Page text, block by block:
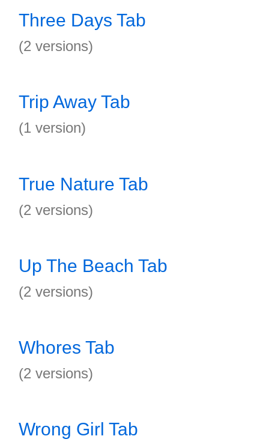
Three Days Tab
(2 versions)
Trip Away Tab
(1 version)
True Nature Tab
(2 versions)
Up The Beach Tab
(2 versions)
Whores Tab
(2 versions)
Wrong Girl Tab